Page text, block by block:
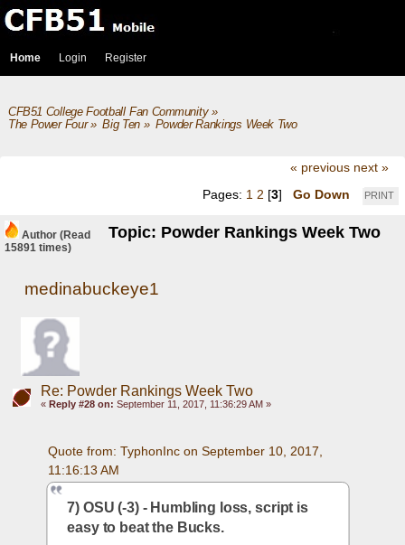
Home Login Register
CFB51 College Football Fan Community»
The Power Four» Big Ten» Powder Rankings Week Two
« previous next »
PRINT
Pages: 1 2 [3] Go Down
Author Topic: Powder Rankings Week Two
(Read
15891 times)
medinabuckeye1
Re: Powder Rankings Week Two
« Reply #28 on: September 11, 2017, 11:36:29 AM »
Quote from: TyphonInc on September 10, 2017,
11:16:13 AM
7) OSU (-3) - Humbling loss, script is
easy to beat the Bucks.